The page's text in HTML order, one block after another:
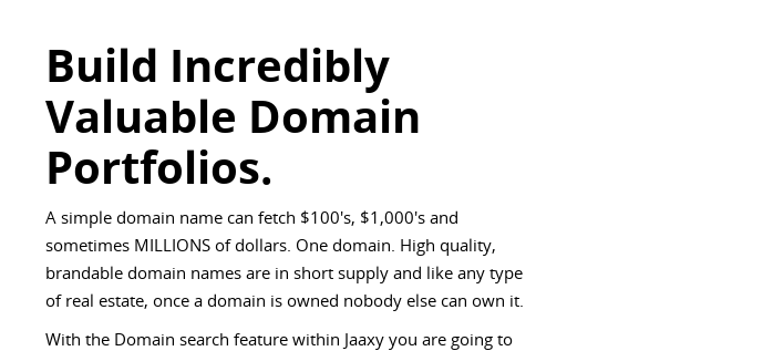
Build Incredibly
Valuable Domain
Portfolios.
A simple domain name can fetch $100's, $1,000's and
sometimes MILLIONS of dollars. One domain. High quality,
brandable domain names are in short supply and like any type
of real estate, once a domain is owned nobody else can own it.
With the Domain search feature within Jaaxy you are going to